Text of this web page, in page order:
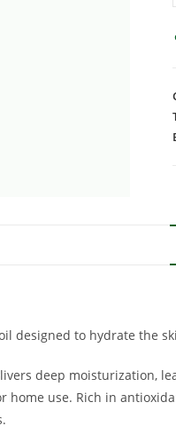
designed to hydrate the
deep moisturization,
use. Rich in